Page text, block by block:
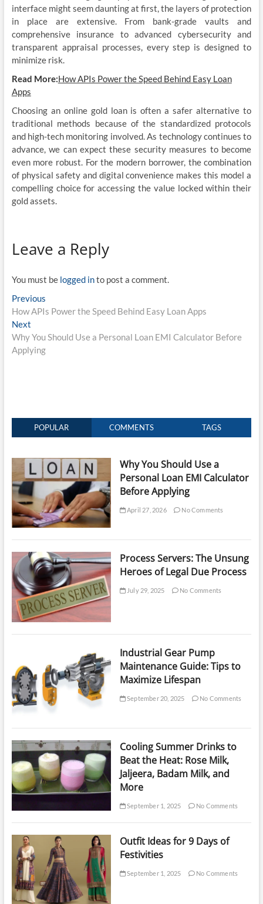
interface might seem daunting at first, the layers of protection
in place are extensive. From bank-grade vaults and
comprehensive insurance to advanced cybersecurity and
transparent appraisal processes, every step is designed to
minimize risk.
Read More:How APIs Power the Speed Behind Easy Loan
Apps
Choosing an online gold loan is often a safer alternative to
traditional methods because of the standardized protocols
and high-tech monitoring involved. As technology continues to
advance, we can expect these security measures to become
even more robust. For the modern borrower, the combination
of physical safety and digital convenience makes this model a
compelling choice for accessing the value locked within their
gold assets.
Leave a Reply
You must be logged into post a comment.
Post
navigation
PreviousPrevious
post:
How APIs Power the Speed Behind Easy Loan Apps
NextNext
post:
Why You Should Use a Personal Loan EMI Calculator Before
Applying
POPULAR COMMENTS TAGS
Why You Should Use a
Personal Loan EMI Calculator
Before Applying
April 27, 2026 No Comments
Process Servers: The Unsung
Heroes of Legal Due Process
July 29, 2025 No Comments
Industrial Gear Pump
Maintenance Guide: Tips to
Maximize Lifespan
September 20, 2025 No Comments
Cooling Summer Drinks to
Beat the Heat: Rose Milk,
Jaljeera, Badam Milk, and
More
September 1, 2025 No Comments
Outfit Ideas for 9 Days of
Festivities
September 1, 2025 No Comments